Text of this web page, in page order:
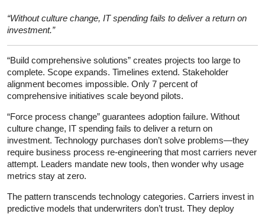
“Without culture change, IT spending fails to deliver a return on
investment.”
“Build comprehensive solutions” creates projects too large to
complete. Scope expands. Timelines extend. Stakeholder
alignment becomes impossible. Only 7 percent of
comprehensive initiatives scale beyond pilots.
“Force process change” guarantees adoption failure. Without
culture change, IT spending fails to deliver a return on
investment. Technology purchases don’t solve problems—they
require business process re-engineering that most carriers never
attempt. Leaders mandate new tools, then wonder why usage
metrics stay at zero.
The pattern transcends technology categories. Carriers invest in
predictive models that underwriters don’t trust. They deploy